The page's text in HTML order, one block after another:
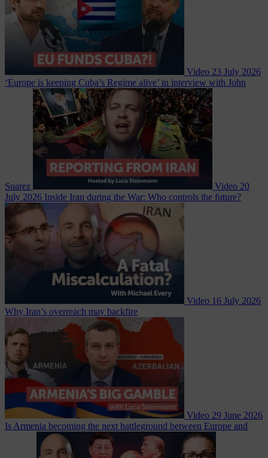
Video 23 July 2026
‘Europe is keeping Cuba’s Regime alive’ in interview with John
Suarez Video 20
July 2026 Inside Iran during the War: Who controls the future?
Video 16 July 2026
Why Iran’s overreach may backfire
Video 29 June 2026
Is Armenia becoming the next battleground between Europe and